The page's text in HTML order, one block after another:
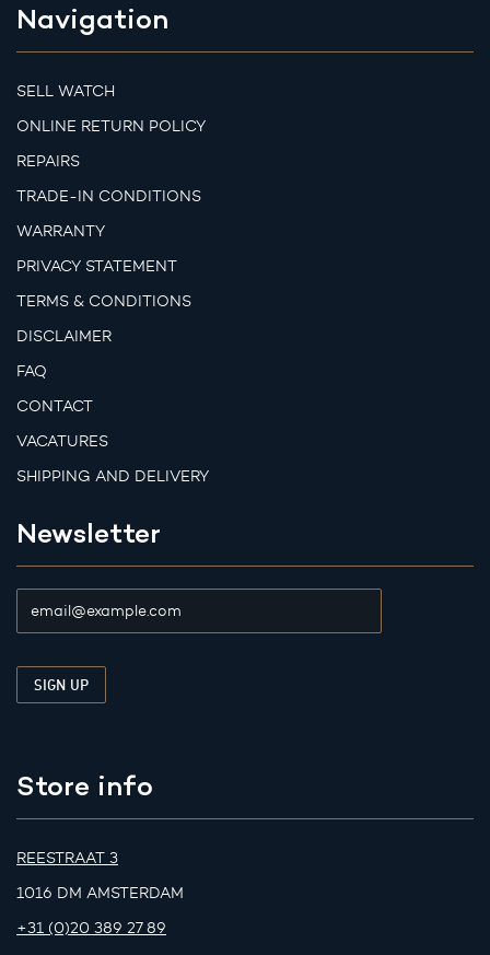
Navigation
SELL WATCH
ONLINE RETURN POLICY
REPAIRS
TRADE-IN CONDITIONS
WARRANTY
PRIVACY STATEMENT
TERMS & CONDITIONS
DISCLAIMER
FAQ
CONTACT
VACATURES
SHIPPING AND DELIVERY
Newsletter
Store info
REESTRAAT 3
1016 DM AMSTERDAM
+31 (0)20 389 27 89